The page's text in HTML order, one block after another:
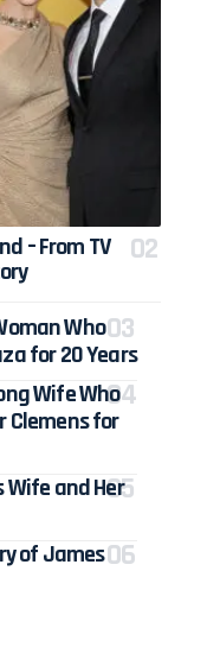
– From TV
Who
for 20 Years
Wife Who
Clemens for
Wife and Her
of James